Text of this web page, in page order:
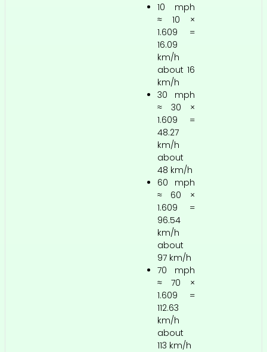
10 mph
≈ 10 ×
1.609 =
16.09
km/h
about 16
km/h
30 mph
≈ 30 ×
1.609 =
48.27
km/h
about
48 km/h
60 mph
≈ 60 ×
1.609 =
96.54
km/h
about
97 km/h
70 mph
≈ 70 ×
1.609 =
112.63
km/h
about
113 km/h